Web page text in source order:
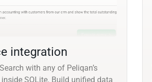
integration
with any of Peliqan’s
SQLite. Build unified data